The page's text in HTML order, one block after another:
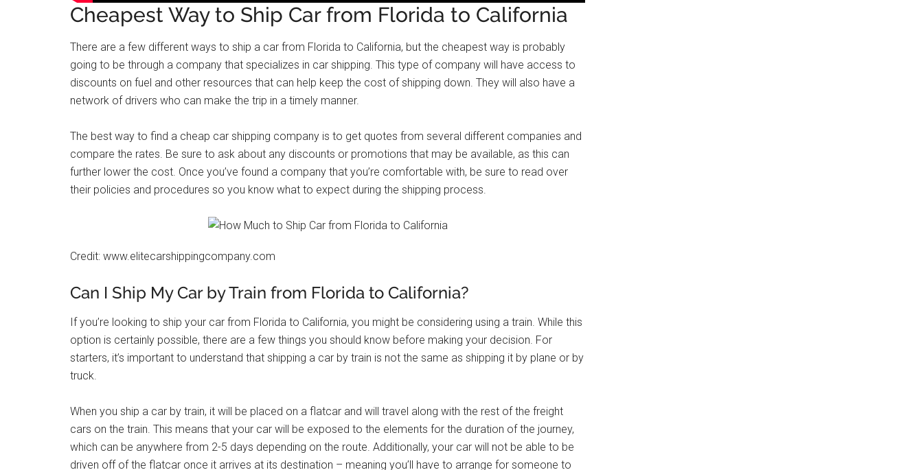
Cheapest Way to Ship Car from Florida to California
There are a few different ways to ship a car from Florida to California, but the cheapest way is probably
going to be through a company that specializes in car shipping. This type of company will have access to
discounts on fuel and other resources that can help keep the cost of shipping down. They will also have a
network of drivers who can make the trip in a timely manner.
The best way to find a cheap car shipping company is to get quotes from several different companies and
compare the rates. Be sure to ask about any discounts or promotions that may be available, as this can
further lower the cost. Once you’ve found a company that you’re comfortable with, be sure to read over
their policies and procedures so you know what to expect during the shipping process.
Credit: www.elitecarshippingcompany.com
Can I Ship My Car by Train from Florida to California?
If you’re looking to ship your car from Florida to California, you might be considering using a train. While this
option is certainly possible, there are a few things you should know before making your decision. For
starters, it’s important to understand that shipping a car by train is not the same as shipping it by plane or by
truck.
When you ship a car by train, it will be placed on a flatcar and will travel along with the rest of the freight
cars on the train. This means that your car will be exposed to the elements for the duration of the journey,
which can be anywhere from 2-5 days depending on the route. Additionally, your car will not be able to be
driven off of the flatcar once it arrives at its destination – meaning you’ll have to arrange for someone to